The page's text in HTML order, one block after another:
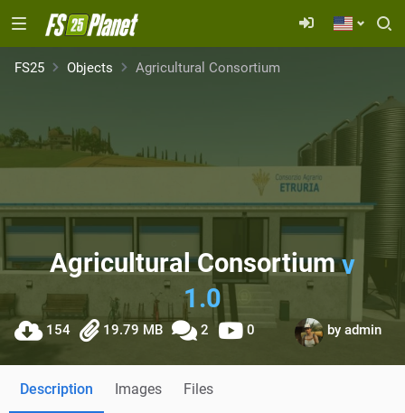
FS25 Objects Agricultural Consortium
Agricultural Consortiumv
1.0
154 19.79 MB 2 0 by admin
Description Images Files